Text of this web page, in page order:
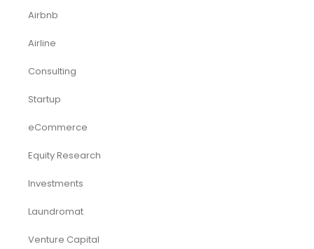
Airbnb
Airline
Consulting
Startup
eCommerce
Equity Research
Investments
Laundromat
Venture Capital